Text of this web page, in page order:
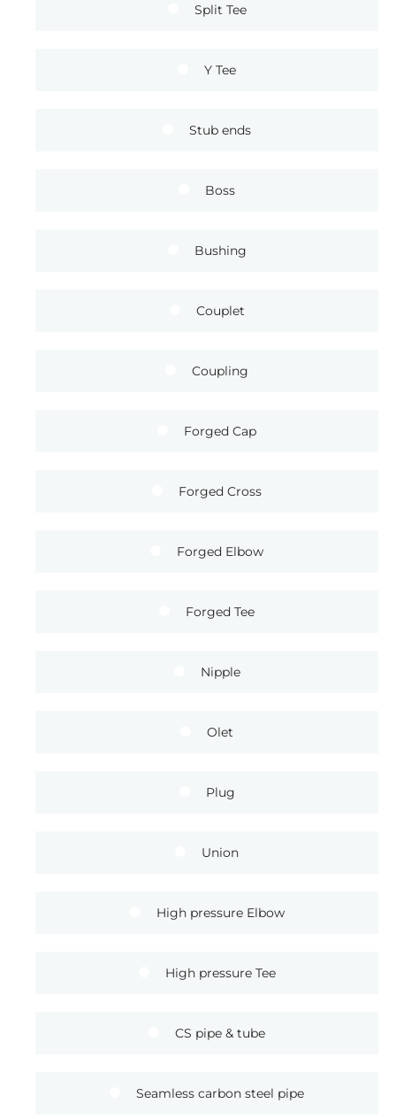
Split Tee
Y Tee
Stub ends
Boss
Bushing
Couplet
Coupling
Forged Cap
Forged Cross
Forged Elbow
Forged Tee
Nipple
Olet
Plug
Union
High pressure Elbow
High pressure Tee
CS pipe & tube
Seamless carbon steel pipe